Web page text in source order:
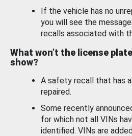
If the vehicle has no
you will see the
recalls associated with
What won’t the license
show?
A safety recall that has
repaired.
Some recently
for which not all VINs
identified. VINs are